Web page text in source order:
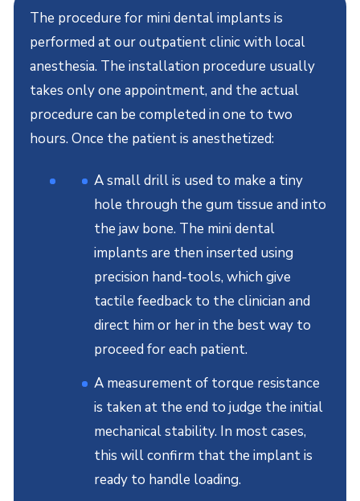
The procedure for mini dental implants is
performed at our outpatient clinic with local
anesthesia. The installation procedure usually
takes only one appointment, and the actual
procedure can be completed in one to two
hours. Once the patient is anesthetized:
A small drill is used to make a tiny
hole through the gum tissue and into
the jaw bone. The mini dental
implants are then inserted using
precision hand-tools, which give
tactile feedback to the clinician and
direct him or her in the best way to
proceed for each patient.
A measurement of torque resistance
is taken at the end to judge the initial
mechanical stability. In most cases,
this will confirm that the implant is
ready to handle loading.